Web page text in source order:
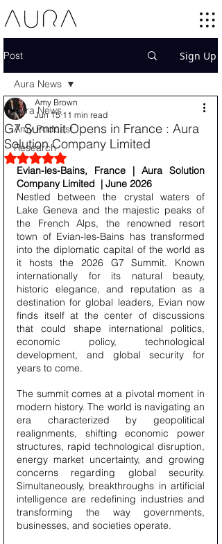
Post Sign Up
Aura News
Amy Podcast
Research
Aura News
G7 Summit Opens in France : Aura
Solution Company Limited
Amy Brown
Jun 15 11 min read
Rated NaN out of 5 stars.
Evian-les-Bains, France | Aura Solution
Company Limited  | June 2026
Nestled between the crystal waters of
Lake Geneva and the majestic peaks of
the French Alps, the renowned resort
town of Evian-les-Bains has transformed
into the diplomatic capital of the world as
it hosts the 2026 G7 Summit. Known
internationally for its natural beauty,
historic elegance, and reputation as a
destination for global leaders, Evian now
finds itself at the center of discussions
that could shape international politics,
economic policy, technological
development, and global security for
years to come.
The summit comes at a pivotal moment in
modern history. The world is navigating an
era characterized by geopolitical
realignments, shifting economic power
structures, rapid technological disruption,
energy market uncertainty, and growing
concerns regarding global security.
Simultaneously, breakthroughs in artificial
intelligence are redefining industries and
transforming the way governments,
businesses, and societies operate.